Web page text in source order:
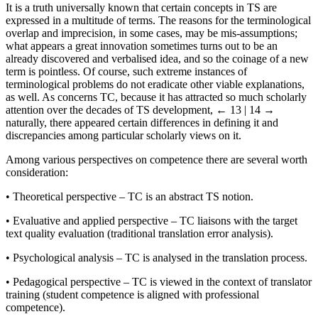
It is a truth universally known that certain concepts in TS are
expressed in a multitude of terms. The reasons for the terminological
overlap and imprecision, in some cases, may be mis-assumptions;
what appears a great innovation sometimes turns out to be an
already discovered and verbalised idea, and so the coinage of a new
term is pointless. Of course, such extreme instances of
terminological problems do not eradicate other viable explanations,
as well. As concerns TC, because it has attracted so much scholarly
attention over the decades of TS development, ← 13 | 14 →
naturally, there appeared certain differences in defining it and
discrepancies among particular scholarly views on it.
Among various perspectives on competence there are several worth
consideration:
• Theoretical perspective – TC is an abstract TS notion.
• Evaluative and applied perspective – TC liaisons with the target
text quality evaluation (traditional translation error analysis).
• Psychological analysis – TC is analysed in the translation process.
• Pedagogical perspective – TC is viewed in the context of translator
training (student competence is aligned with professional
competence).